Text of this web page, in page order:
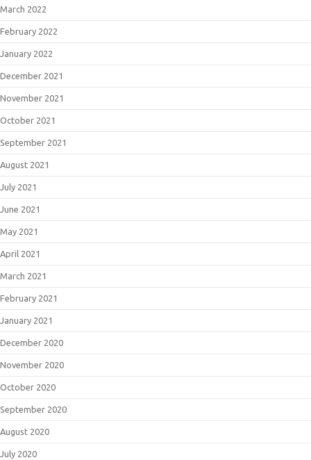
March 2022
February 2022
January 2022
December 2021
November 2021
October 2021
September 2021
August 2021
July 2021
June 2021
May 2021
April 2021
March 2021
February 2021
January 2021
December 2020
November 2020
October 2020
September 2020
August 2020
July 2020